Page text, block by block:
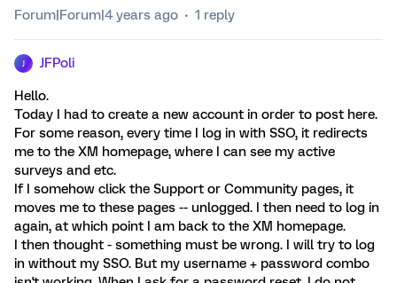
Forum|Forum|4 years ago 1 reply
JFPoli
Hello.
Today I had to create a new account in order to post here.
For some reason, every time I log in with SSO, it redirects
me to the XM homepage, where I can see my active
surveys and etc.
If I somehow click the Support or Community pages, it
moves me to these pages -- unlogged. I then need to log in
again, at which point I am back to the XM homepage.
I then thought - something must be wrong. I will try to log
in without my SSO. But my username + password combo